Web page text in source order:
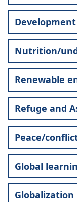
Nutrition/
Renewable
Refuge and
Peace/
Global
Globalization